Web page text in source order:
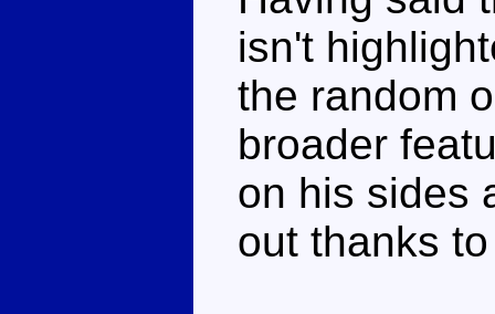
isn't
the random
broader
on his sides
out thanks